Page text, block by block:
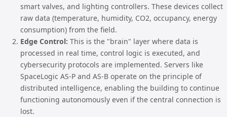
smart valves, and lighting controllers. These devices collect
raw data (temperature, humidity, CO2, occupancy, energy
consumption) from the field.
Edge Control: This is the "brain" layer where data is
processed in real time, control logic is executed, and
cybersecurity protocols are implemented. Servers like
SpaceLogic AS-P and AS-B operate on the principle of
distributed intelligence, enabling the building to continue
functioning autonomously even if the central connection is
lost.